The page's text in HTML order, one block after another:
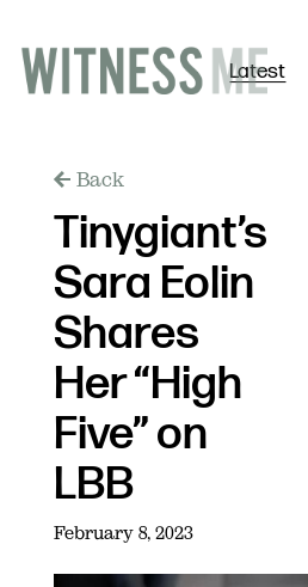
Latest
Back
Tinygiant’s
Sara Eolin
Shares
Her “High
Five” on
LBB
February 8, 2023